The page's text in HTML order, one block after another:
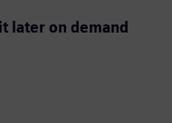
later on demand